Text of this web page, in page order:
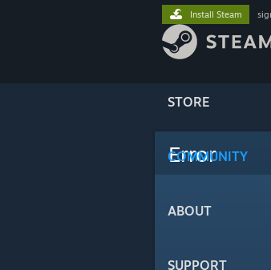
STORE
COMMUNITY
ABOUT
SUPPORT
Install Steam
Error